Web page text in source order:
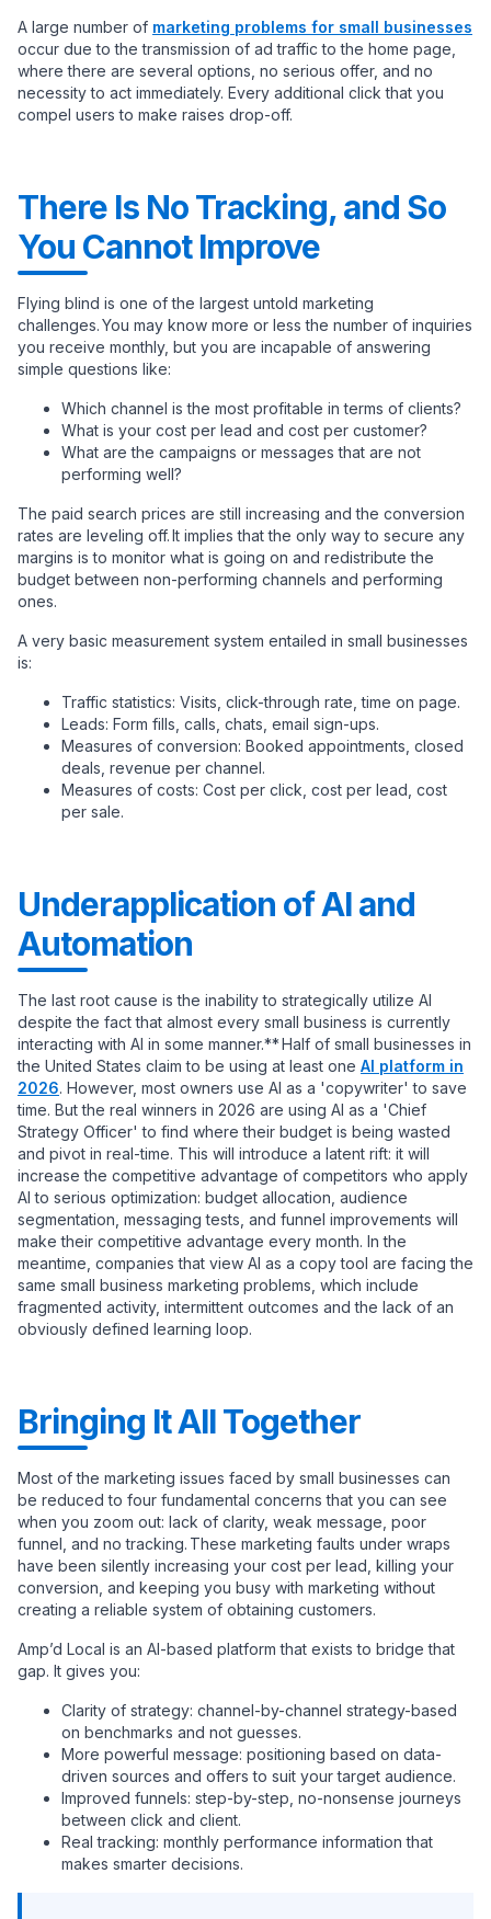
A large number of marketing problems for small businesses
occur due to the transmission of ad traffic to the home page,
where there are several options, no serious offer, and no
necessity to act immediately. Every additional click that you
compel users to make raises drop-off.
There Is No Tracking, and So
You Cannot Improve
Flying blind is one of the largest untold marketing
challenges. You may know more or less the number of inquiries
you receive monthly, but you are incapable of answering
simple questions like:
Which channel is the most profitable in terms of clients?
What is your cost per lead and cost per customer?
What are the campaigns or messages that are not
performing well?
The paid search prices are still increasing and the conversion
rates are leveling off. It implies that the only way to secure any
margins is to monitor what is going on and redistribute the
budget between non-performing channels and performing
ones.
A very basic measurement system entailed in small businesses
is:
Traffic statistics: Visits, click-through rate, time on page.
Leads: Form fills, calls, chats, email sign-ups.
Measures of conversion: Booked appointments, closed
deals, revenue per channel.
Measures of costs: Cost per click, cost per lead, cost
per sale.
Underapplication of AI and
Automation
The last root cause is the inability to strategically utilize AI
despite the fact that almost every small business is currently
interacting with AI in some manner.** Half of small businesses in
the United States claim to be using at least one AI platform in
2026. However, most owners use AI as a 'copywriter' to save
time. But the real winners in 2026 are using AI as a 'Chief
Strategy Officer' to find where their budget is being wasted
and pivot in real-time. This will introduce a latent rift: it will
increase the competitive advantage of competitors who apply
AI to serious optimization: budget allocation, audience
segmentation, messaging tests, and funnel improvements will
make their competitive advantage every month. In the
meantime, companies that view AI as a copy tool are facing the
same small business marketing problems, which include
fragmented activity, intermittent outcomes and the lack of an
obviously defined learning loop.
Bringing It All Together
Most of the marketing issues faced by small businesses can
be reduced to four fundamental concerns that you can see
when you zoom out: lack of clarity, weak message, poor
funnel, and no tracking. These marketing faults under wraps
have been silently increasing your cost per lead, killing your
conversion, and keeping you busy with marketing without
creating a reliable system of obtaining customers.
Amp’d Local is an AI-based platform that exists to bridge that
gap. It gives you:
Clarity of strategy: channel-by-channel strategy-based
on benchmarks and not guesses.
More powerful message: positioning based on data-
driven sources and offers to suit your target audience.
Improved funnels: step-by-step, no-nonsense journeys
between click and client.
Real tracking: monthly performance information that
makes smarter decisions.